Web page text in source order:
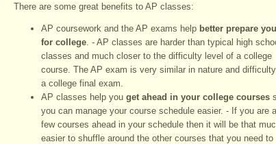
There are some great benefits to AP classes:
AP coursework and the AP exams help better prepare you
for college. - AP classes are harder than typical high
classes and much closer to the difficulty level of a college
course. The AP exam is very similar in nature and
a college final exam.
AP classes help you get ahead in your college courses
you can manage your course schedule easier. - If you are a
few courses ahead in your schedule then it will be that
easier to shuffle around the other courses that you need to